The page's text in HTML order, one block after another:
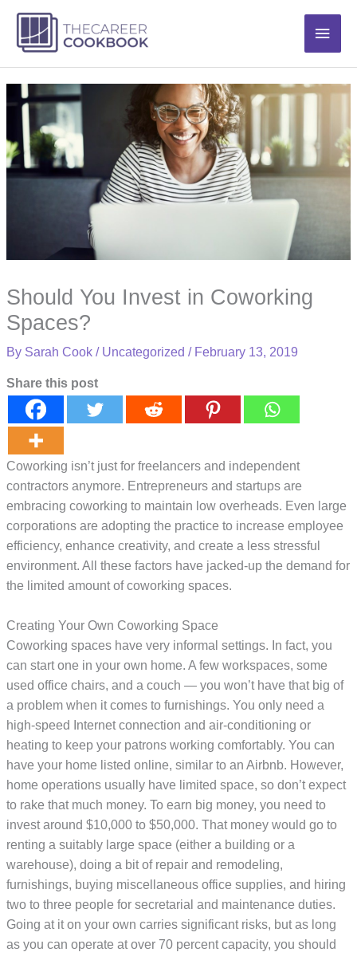
content
Main
Should You Invest in Coworking
Spaces?
By Sarah Cook/ Uncategorized / February 13, 2019
Share this post
Coworking isn’t just for freelancers and independent
contractors anymore. Entrepreneurs and startups are
embracing coworking to maintain low overheads. Even large
corporations are adopting the practice to increase employee
efficiency, enhance creativity, and create a less stressful
environment. All these factors have jacked-up the demand for
the limited amount of coworking spaces.
Creating Your Own Coworking Space
Coworking spaces have very informal settings. In fact, you
can start one in your own home. A few workspaces, some
used office chairs, and a couch — you won’t have that big of
a problem when it comes to furnishings. You only need a
high-speed Internet connection and air-conditioning or
heating to keep your patrons working comfortably. You can
have your home listed online, similar to an Airbnb. However,
home operations usually have limited space, so don’t expect
to rake that much money. To earn big money, you need to
invest around $10,000 to $50,000. That money would go to
renting a suitably large space (either a building or a
warehouse), doing a bit of repair and remodeling,
furnishings, buying miscellaneous office supplies, and hiring
two to three people for secretarial and maintenance duties.
Going at it on your own carries significant risks, but as long
as you can operate at over 70 percent capacity, you should